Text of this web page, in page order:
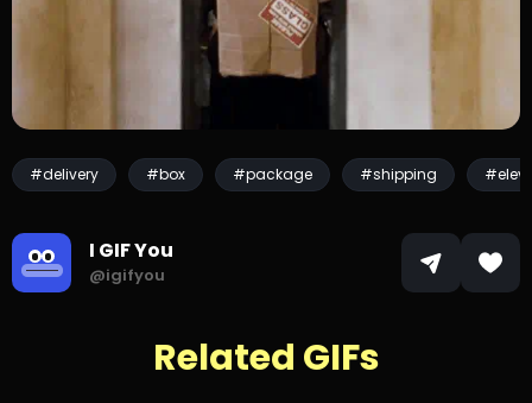
#delivery #box #package #shipping
I GIF You
@igifyou
Related GIFs